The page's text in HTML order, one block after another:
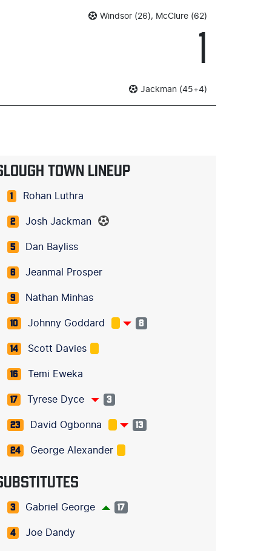
Windsor (26), McClure (62)
Jackman (45+4)
TOWN LINEUP
1 Rohan Luthra
2 Josh Jackman
5 Dan Bayliss
6 Jeanmal Prosper
9 Nathan Minhas
10 Johnny Goddard 8
14 Scott Davies
16 Temi Eweka
17 Tyrese Dyce 3
23 David Ogbonna 13
24 George Alexander
3 Gabriel George 17
4 Joe Dandy